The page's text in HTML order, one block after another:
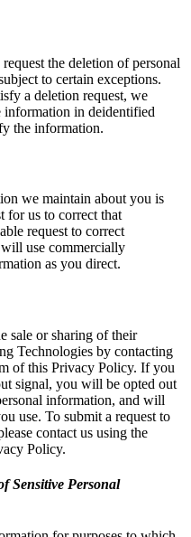
the deletion of personal
to certain exceptions.
a deletion request, we
information in deidentified
the information.
we maintain about you is
for us to correct that
request to correct
use commercially
as you direct.
sale or sharing of their
Technologies by contacting
of this Privacy Policy. If you
signal, you will be opted out
information, and will
use. To submit a request to
contact us using the
Policy.
Sensitive Personal